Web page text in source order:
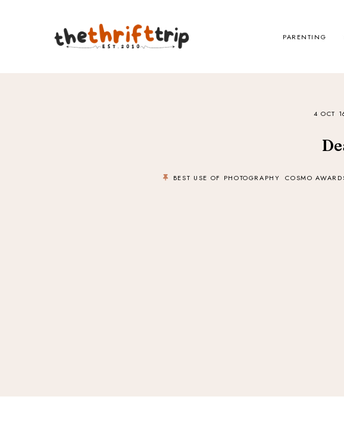
PARENTING
4 OCT
BEST USE OF PHOTOGRAPHY COSMO